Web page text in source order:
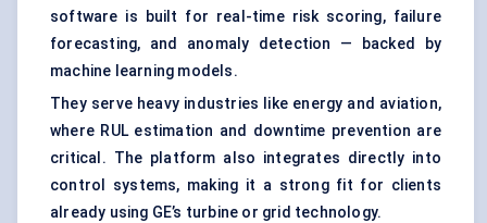
software is built for real-time risk scoring, failure
forecasting, and anomaly detection — backed by
machine learning models.
They serve heavy industries like energy and aviation,
where RUL estimation and downtime prevention are
critical. The platform also integrates directly into
control systems, making it a strong fit for clients
already using GE’s turbine or grid technology.